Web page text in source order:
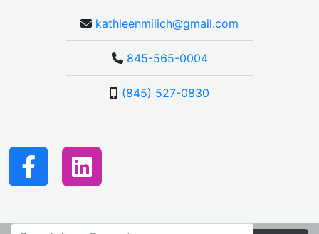
kathleenmilich@gmail.com
845-565-0004
(845) 527-0830